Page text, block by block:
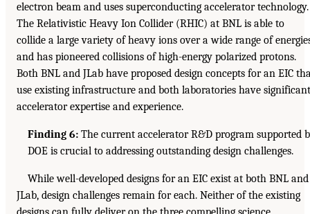
electron beam and uses superconducting accelerator technology.
The Relativistic Heavy Ion Collider (RHIC) at BNL is able to
collide a large variety of heavy ions over a wide range of
and has pioneered collisions of high-energy polarized protons.
Both BNL and JLab have proposed design concepts for an EIC
use existing infrastructure and both laboratories have significant
accelerator expertise and experience.
Finding 6: The current accelerator R&D program supported
DOE is crucial to addressing outstanding design challenges.
While well-developed designs for an EIC exist at both BNL and
JLab, design challenges remain for each. Neither of the existing